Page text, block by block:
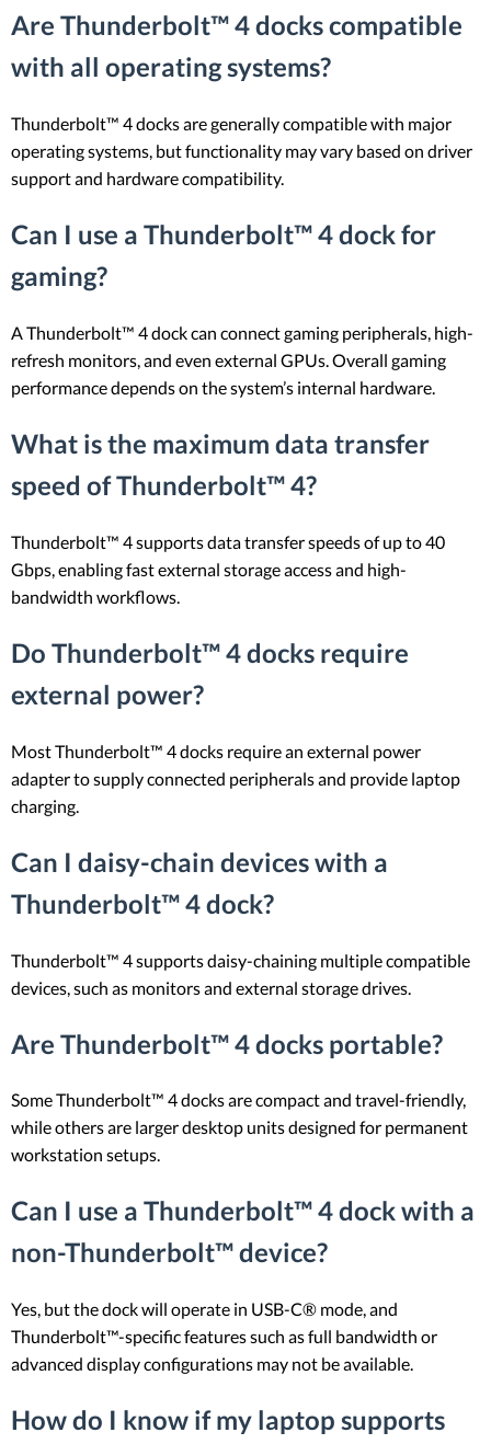
Are Thunderbolt™ 4 docks compatible
with all operating systems?
Thunderbolt™ 4 docks are generally compatible with major
operating systems, but functionality may vary based on driver
support and hardware compatibility.
Can I use a Thunderbolt™ 4 dock for
gaming?
A Thunderbolt™ 4 dock can connect gaming peripherals, high-
refresh monitors, and even external GPUs. Overall gaming
performance depends on the system’s internal hardware.
What is the maximum data transfer
speed of Thunderbolt™ 4?
Thunderbolt™ 4 supports data transfer speeds of up to 40
Gbps, enabling fast external storage access and high-
bandwidth workflows.
Do Thunderbolt™ 4 docks require
external power?
Most Thunderbolt™ 4 docks require an external power
adapter to supply connected peripherals and provide laptop
charging.
Can I daisy-chain devices with a
Thunderbolt™ 4 dock?
Thunderbolt™ 4 supports daisy-chaining multiple compatible
devices, such as monitors and external storage drives.
Are Thunderbolt™ 4 docks portable?
Some Thunderbolt™ 4 docks are compact and travel-friendly,
while others are larger desktop units designed for permanent
workstation setups.
Can I use a Thunderbolt™ 4 dock with a
non-Thunderbolt™ device?
Yes, but the dock will operate in USB-C® mode, and
Thunderbolt™-specific features such as full bandwidth or
advanced display configurations may not be available.
How do I know if my laptop supports